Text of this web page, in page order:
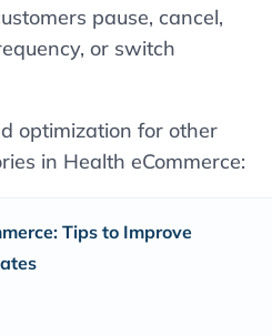
pause, cancel,
or switch
optimization for other
in Health eCommerce:
Tips to Improve